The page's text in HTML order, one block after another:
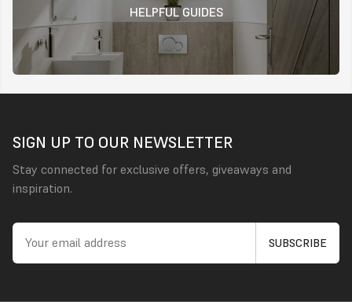
HELPFUL GUIDES
SIGN UP TO OUR NEWSLETTER
Stay connected for exclusive offers, giveaways and
inspiration.